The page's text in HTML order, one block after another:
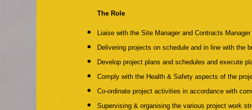
The Role
Liaise with the Site Manager and Contracts Manager
Delivering projects on schedule and in line with the
Develop project plans and schedules and execute
Comply with the Health & Safety aspects of the
Co-ordinate project activities in accordance with
Supervising & organising the various project work